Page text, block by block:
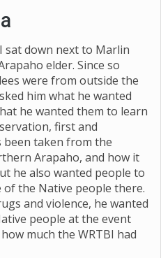
sat down next to Marlin
elder. Since so
were from outside the
him what he wanted
he wanted them to learn
first and
been taken from the
Arapaho, and how it
he also wanted people to
the Native people there.
and violence, he wanted
people at the event
much the WRTBI had